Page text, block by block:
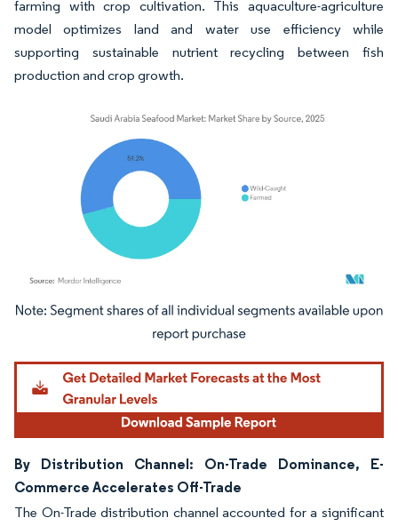
farming with crop cultivation. This aquaculture-agriculture
model optimizes land and water use efficiency while
supporting sustainable nutrient recycling between fish
production and crop growth.
Image © Mordor Intelligence. Reuse requires attribution under CC BY 4.0.
By Distribution Channel: On-Trade Dominance, E-
Commerce Accelerates Off-Trade
The On-Trade distribution channel accounted for a significant